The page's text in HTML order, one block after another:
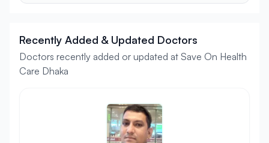
Recently Added & Updated Doctors
Doctors recently added or updated at Save On Health
Care Dhaka